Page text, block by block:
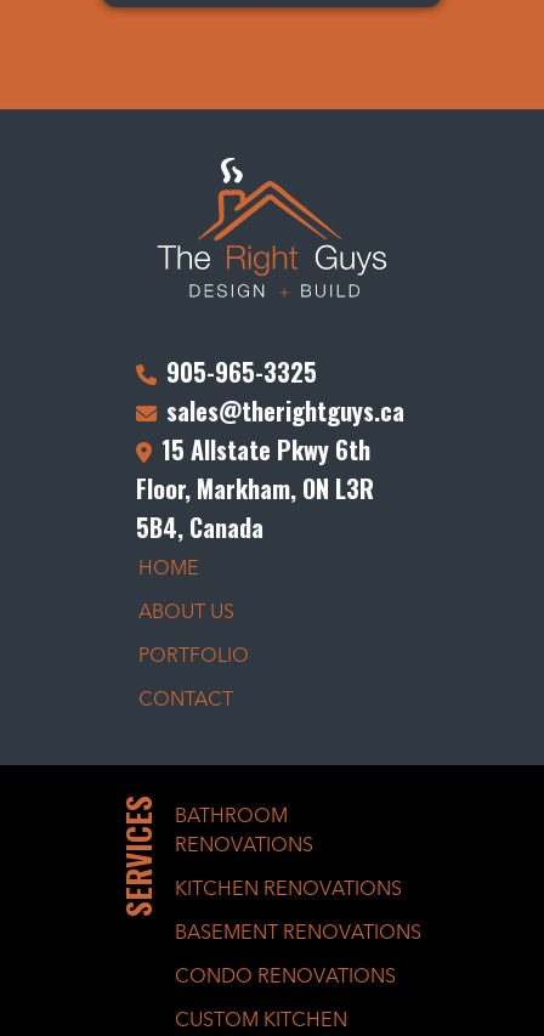
905-965-3325
sales@therightguys.ca
15 Allstate Pkwy 6th
Floor, Markham, ON L3R
5B4, Canada
HOME
ABOUT US
PORTFOLIO
CONTACT
SERVICES
BATHROOM
RENOVATIONS
KITCHEN RENOVATIONS
BASEMENT RENOVATIONS
CONDO RENOVATIONS
CUSTOM KITCHEN